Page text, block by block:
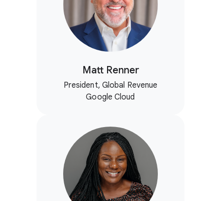
Matt Renner
President, Global Revenue
Google Cloud